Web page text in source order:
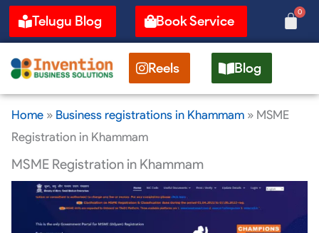
Skip
to
content
Telugu Blog Book Service
0
Cart
Reels Blog
Home» Business registrations in Khammam» MSME
Registration in Khammam
MSME Registration in Khammam